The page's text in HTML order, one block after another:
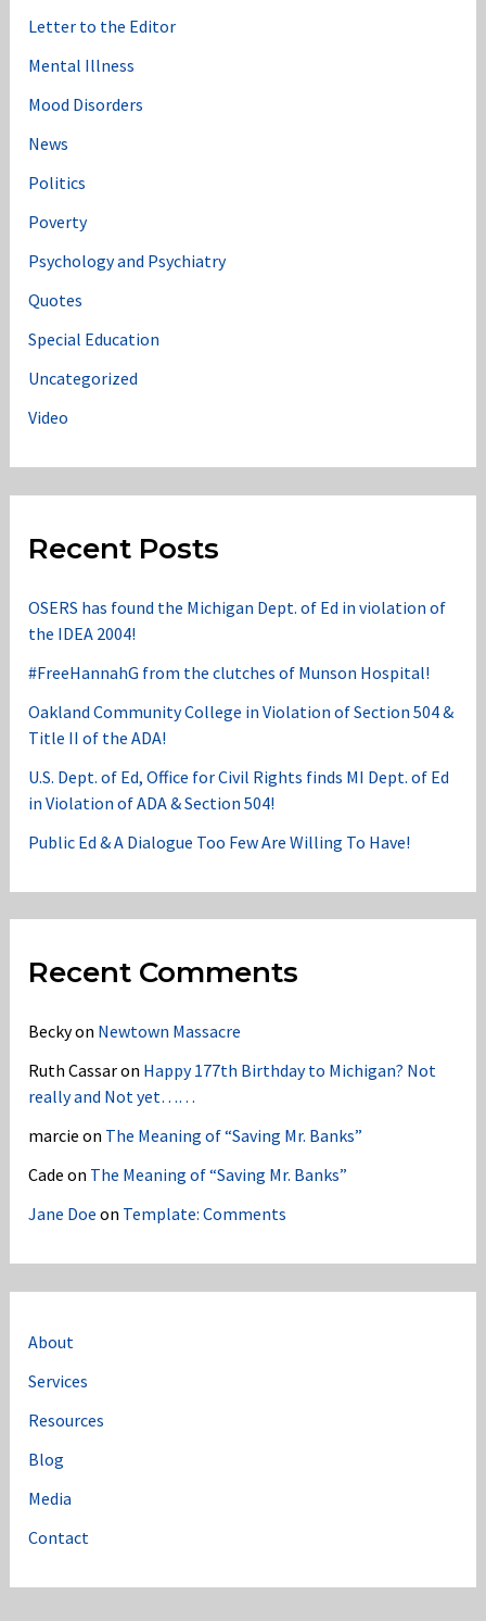
Letter to the Editor
Mental Illness
Mood Disorders
News
Politics
Poverty
Psychology and Psychiatry
Quotes
Special Education
Uncategorized
Video
Recent Posts
OSERS has found the Michigan Dept. of Ed in violation of
the IDEA 2004!
#FreeHannahG from the clutches of Munson Hospital!
Oakland Community College in Violation of Section 504 &
Title II of the ADA!
U.S. Dept. of Ed, Office for Civil Rights finds MI Dept. of Ed
in Violation of ADA & Section 504!
Public Ed & A Dialogue Too Few Are Willing To Have!
Recent Comments
Beckyon Newtown Massacre
Ruth Cassaron Happy 177th Birthday to Michigan? Not
really and Not yet……
marcie on The Meaning of “Saving Mr. Banks”
Cade on The Meaning of “Saving Mr. Banks”
Jane Doe on Template: Comments
About
Services
Resources
Blog
Media
Contact